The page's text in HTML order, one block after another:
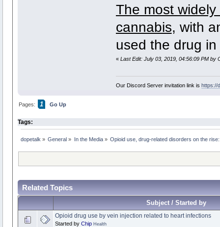
The most
cannabis, with
used the drug
« Last Edit: July 03, 2019, 04:56:09 PM by
Our Discord Server invitation link is https://
Pages: 1 Go Up
Tags:
dopetalk » General » In the Media» Opioid use, drug-related disorders on the
Related Topics
Subject / Started by
Opioid drug use by vein injection related to heart infections
Started by Chip Health